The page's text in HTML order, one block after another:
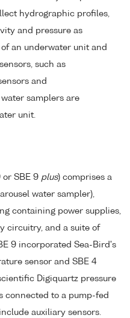
hydrographic profiles,
and pressure as
an underwater unit and
such as
and
samplers are
unit.
or SBE 9 plus) comprises a
water sampler),
containing power supplies,
circuitry, and a suite of
9 incorporated Sea-Bird's
sensor and SBE 4
Digiquartz pressure
connected to a pump-fed
auxiliary sensors.